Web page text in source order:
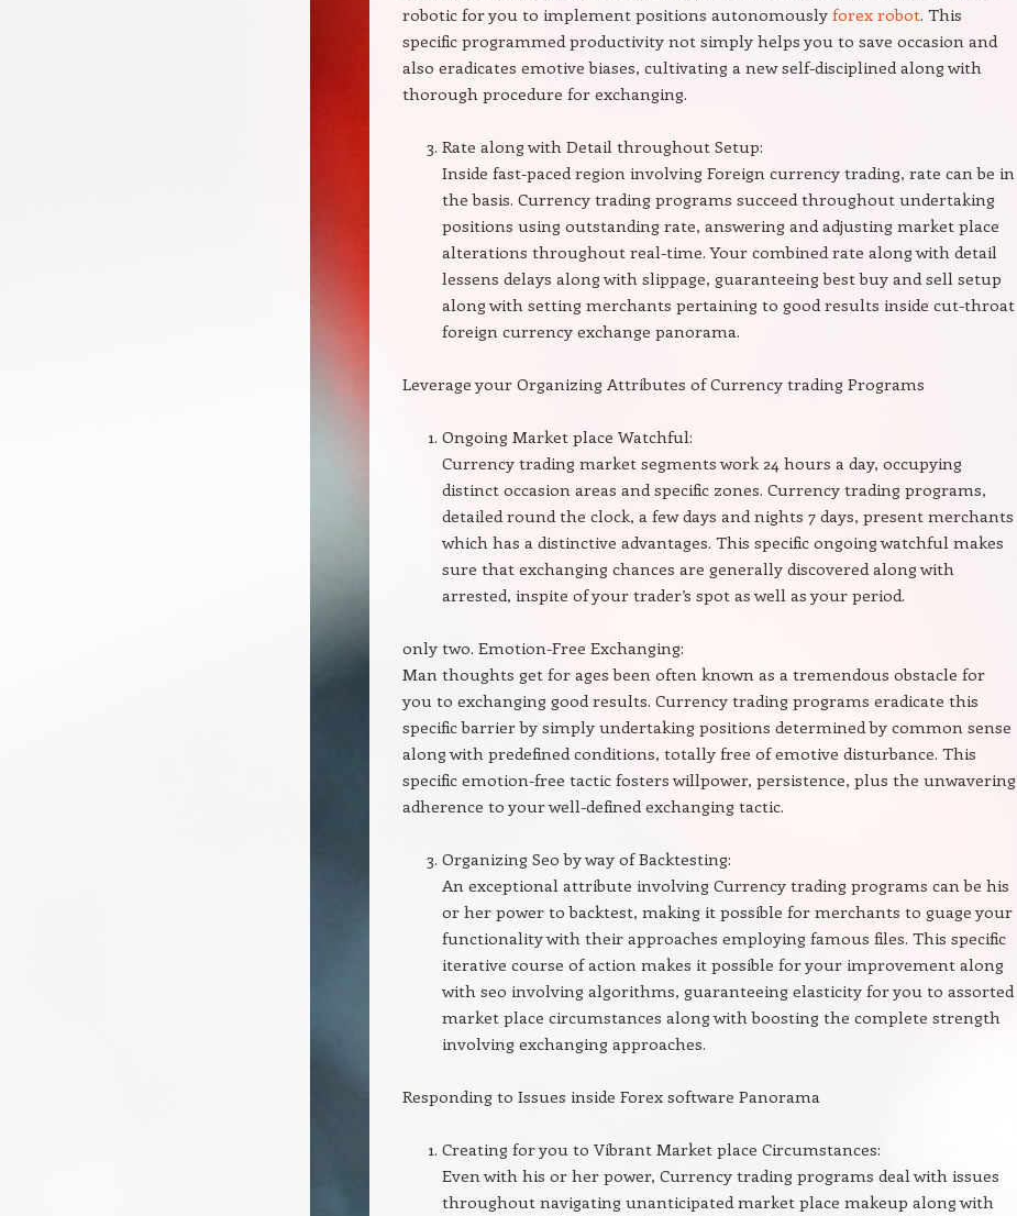
robotic for you to implement positions autonomously forex robot. This
specific programmed productivity not simply helps you to save occasion and
also eradicates emotive biases, cultivating a new self-disciplined along with
thorough procedure for exchanging.
Rate along with Detail throughout Setup:
Inside fast-paced region involving Foreign currency trading, rate can be in
the basis. Currency trading programs succeed throughout undertaking
positions using outstanding rate, answering and adjusting market place
alterations throughout real-time. Your combined rate along with detail
lessens delays along with slippage, guaranteeing best buy and sell setup
along with setting merchants pertaining to good results inside cut-throat
foreign currency exchange panorama.
Leverage your Organizing Attributes of Currency trading Programs
Ongoing Market place Watchful:
Currency trading market segments work 24 hours a day, occupying
distinct occasion areas and specific zones. Currency trading programs,
detailed round the clock, a few days and nights 7 days, present merchants
which has a distinctive advantages. This specific ongoing watchful makes
sure that exchanging chances are generally discovered along with
arrested, inspite of your trader’s spot as well as your period.
only two. Emotion-Free Exchanging:
Man thoughts get for ages been often known as a tremendous obstacle for
you to exchanging good results. Currency trading programs eradicate this
specific barrier by simply undertaking positions determined by common sense
along with predefined conditions, totally free of emotive disturbance. This
specific emotion-free tactic fosters willpower, persistence, plus the unwavering
adherence to your well-defined exchanging tactic.
Organizing Seo by way of Backtesting:
An exceptional attribute involving Currency trading programs can be his
or her power to backtest, making it possible for merchants to guage your
functionality with their approaches employing famous files. This specific
iterative course of action makes it possible for your improvement along
with seo involving algorithms, guaranteeing elasticity for you to assorted
market place circumstances along with boosting the complete strength
involving exchanging approaches.
Responding to Issues inside Forex software Panorama
Creating for you to Vibrant Market place Circumstances:
Even with his or her power, Currency trading programs deal with issues
throughout navigating unanticipated market place makeup along with